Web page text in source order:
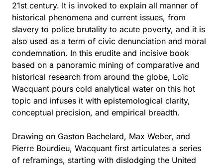
21st century. It is invoked to explain all manner of
historical phenomena and current issues, from
slavery to police brutality to acute poverty, and it is
also used as a term of civic denunciation and moral
condemnation. In this erudite and incisive book
based on a panoramic mining of comparative and
historical research from around the globe, Loïc
Wacquant pours cold analytical water on this hot
topic and infuses it with epistemological clarity,
conceptual precision, and empirical breadth.
Drawing on Gaston Bachelard, Max Weber, and
Pierre Bourdieu, Wacquant first articulates a series
of reframings, starting with dislodging the United